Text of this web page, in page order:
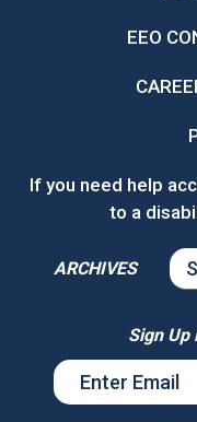
EEO
If you need help
to a
ARCHIVES
ARCHIVES
Sign Up